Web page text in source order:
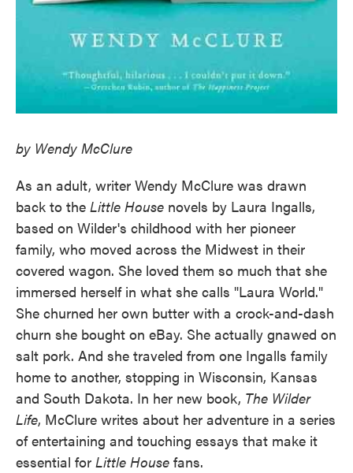
by Wendy McClure
As an adult, writer Wendy McClure was drawn
back to the Little House novels by Laura Ingalls,
based on Wilder's childhood with her pioneer
family, who moved across the Midwest in their
covered wagon. She loved them so much that she
immersed herself in what she calls "Laura World."
She churned her own butter with a crock-and-dash
churn she bought on eBay. She actually gnawed on
salt pork. And she traveled from one Ingalls family
home to another, stopping in Wisconsin, Kansas
and South Dakota. In her new book, The Wilder
Life, McClure writes about her adventure in a series
of entertaining and touching essays that make it
essential for Little House fans.